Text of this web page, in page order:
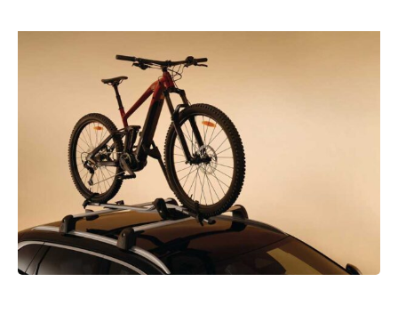
Renault Accessories
Enhance your Renault with our range of genuine
accessories, designed to personalise your vehicle and
improve its practicality, all backed by Holden
Renault’s expert fitting service for the perfect finish.
Contact Us